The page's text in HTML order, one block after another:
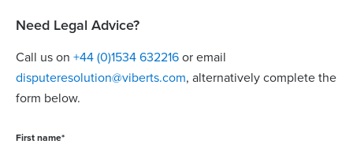
Need Legal Advice?
Call us on +44 (0)1534 632216 or email
disputeresolution@viberts.com​, alternatively complete the
form below.
First name*